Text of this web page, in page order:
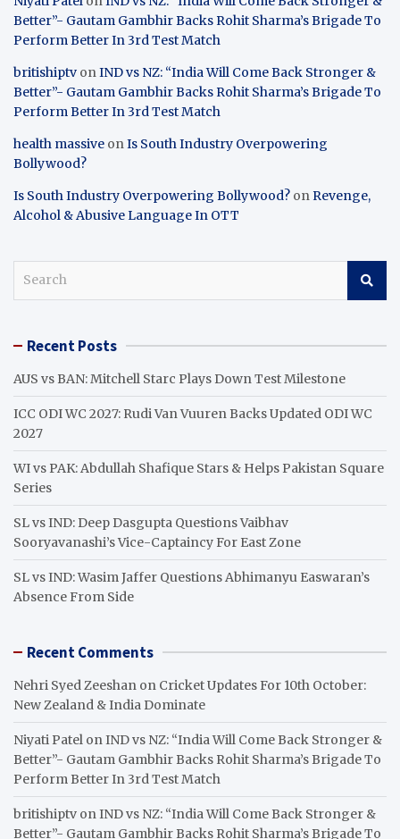
Better”- Gautam Gambhir Backs Rohit Sharma’s Brigade To
Perform Better In 3rd Test Match
britishiptv onIND vs NZ: “India Will Come Back Stronger &
Better”- Gautam Gambhir Backs Rohit Sharma’s Brigade To
Perform Better In 3rd Test Match
health massive onIs South Industry Overpowering
Bollywood?
Is South Industry Overpowering Bollywood? onRevenge,
Alcohol & Abusive Language In OTT
c Recent Posts
AUS vs BAN: Mitchell Starc Plays Down Test Milestone
ICC ODI WC 2027: Rudi Van Vuuren Backs Updated ODI WC
2027
WI vs PAK: Abdullah Shafique Stars & Helps Pakistan Square
Series
SL vs IND: Deep Dasgupta Questions Vaibhav
Sooryavanashi’s Vice-Captaincy For East Zone
SL vs IND: Wasim Jaffer Questions Abhimanyu Easwaran’s
Absence From Side
Recent Comments
Nehri Syed Zeeshan on Cricket Updates For 10th October:
New Zealand & India Dominate
Niyati Patel onIND vs NZ: “India Will Come Back Stronger &
Better”- Gautam Gambhir Backs Rohit Sharma’s Brigade To
Perform Better In 3rd Test Match
britishiptv onIND vs NZ: “India Will Come Back Stronger &
Better”- Gautam Gambhir Backs Rohit Sharma’s Brigade To